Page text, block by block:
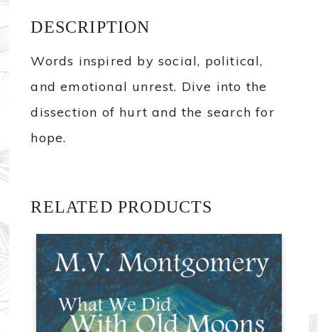
DESCRIPTION
Words inspired by social, political,
and emotional unrest. Dive into the
dissection of hurt and the search for
hope.
RELATED PRODUCTS